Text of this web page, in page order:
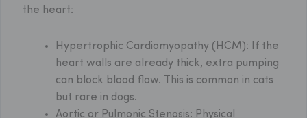
the heart:
Hypertrophic Cardiomyopathy (HCM): If the
heart walls are already thick, extra pumping
can block blood flow. This is common in cats
but rare in dogs.
Aortic or Pulmonic Stenosis: Physical